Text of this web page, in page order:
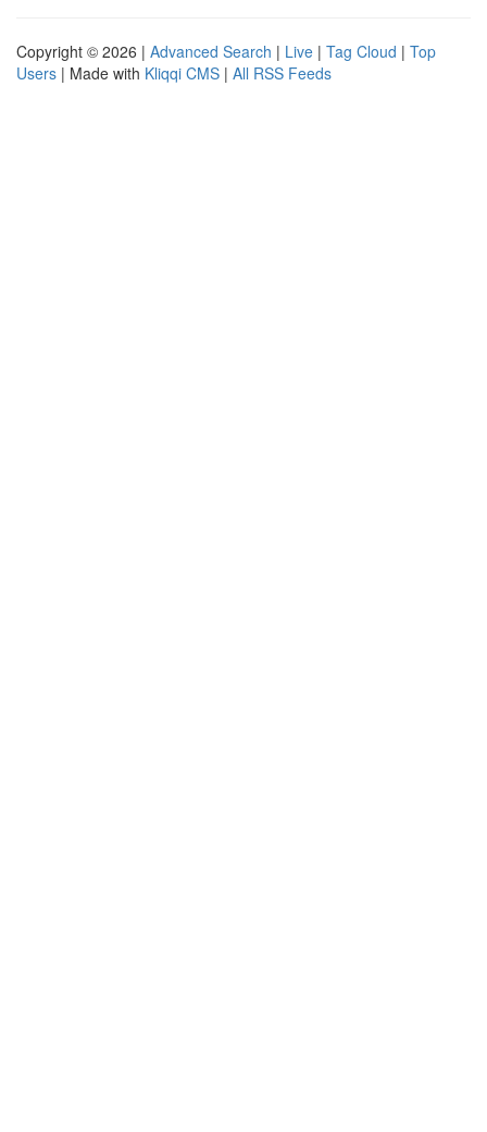
Copyright © 2026 | Advanced Search | Live | Tag Cloud | Top
Users | Made with Kliqqi CMS | All RSS Feeds